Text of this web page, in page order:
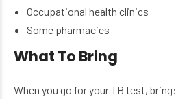
Occupational health clinics
Some pharmacies
What To Bring
When you go for your TB test, bring: